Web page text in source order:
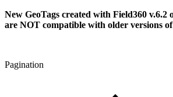
New GeoTags created with Field360 v.6.2
are NOT compatible with older versions
Pagination